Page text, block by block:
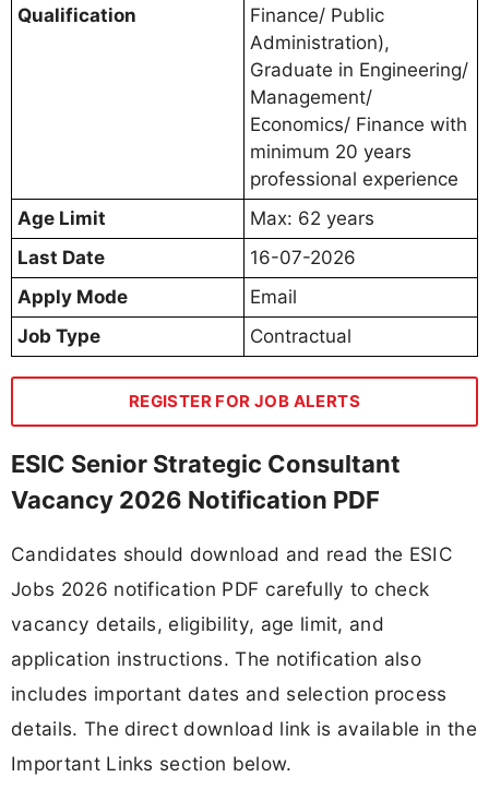
Qualification
Finance/ Public
Administration),
Graduate in Engineering/
Management/
Economics/ Finance with
minimum 20 years
professional experience
Age Limit
Max: 62 years
Last Date
16-07-2026
Apply Mode
Email
Job Type
Contractual
REGISTER FOR JOB ALERTS
ESIC Senior Strategic Consultant
Vacancy 2026 Notification PDF
Candidates should download and read the ESIC
Jobs 2026 notification PDF carefully to check
vacancy details, eligibility, age limit, and
application instructions. The notification also
includes important dates and selection process
details. The direct download link is available in the
Important Links section below.